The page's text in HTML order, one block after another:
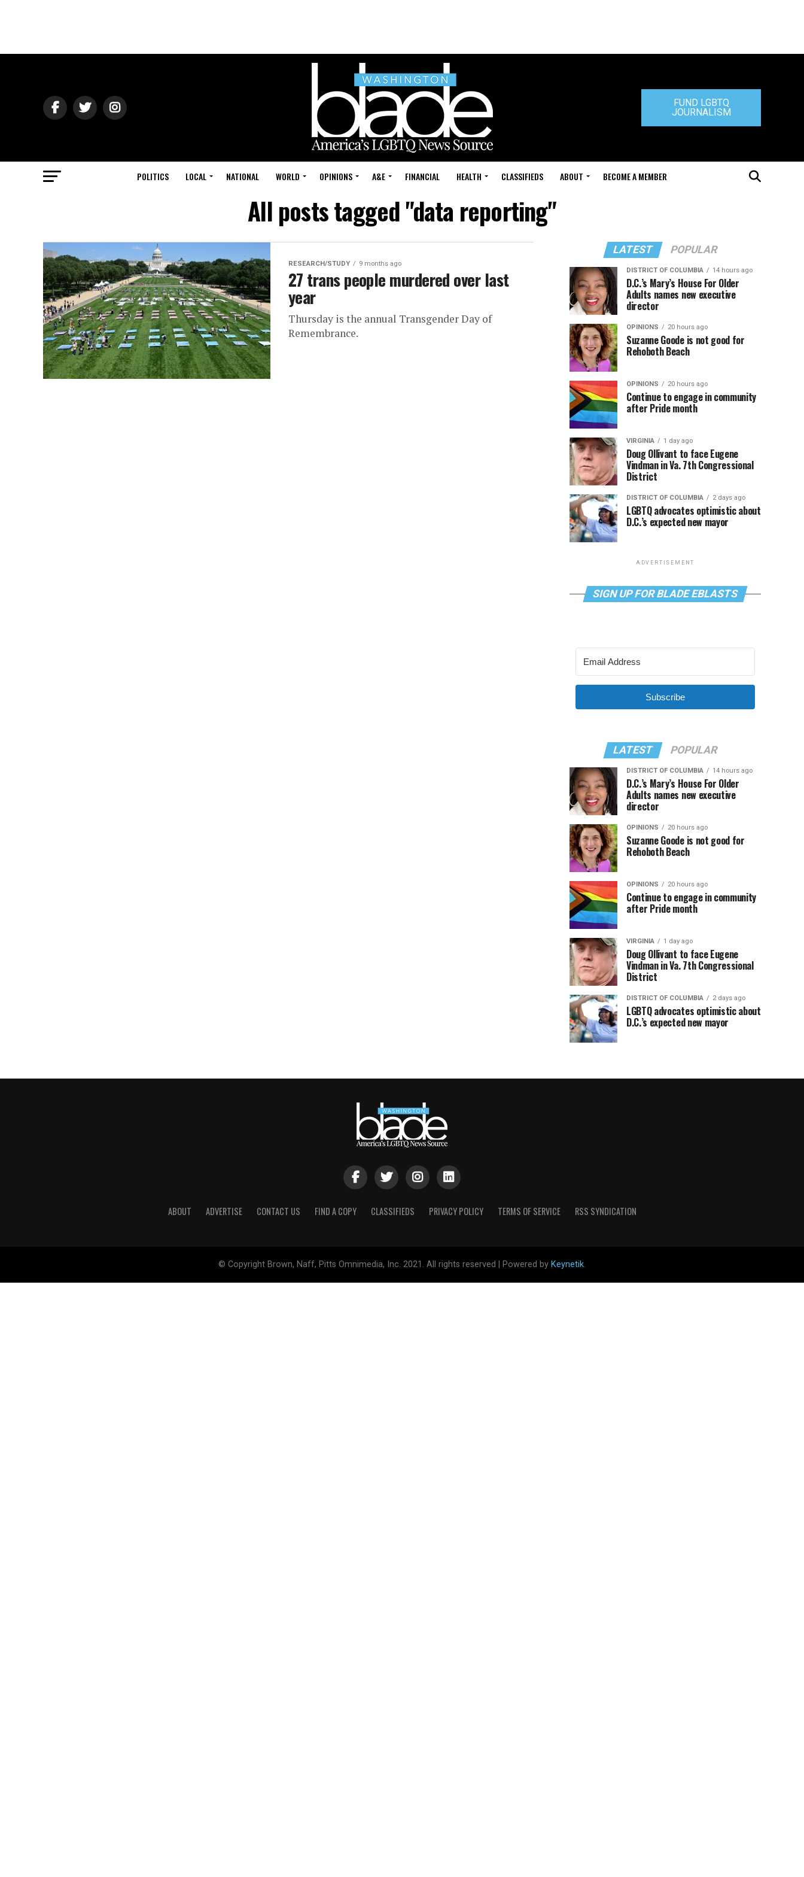
FUND LGBTQ
JOURNALISM
POLITICS LOCAL NATIONAL WORLD OPINIONS A&E FINANCIAL HEALTH CLASSIFIEDS ABOUT BECOME A MEMBER
All posts tagged "data reporting"
RESEARCH/STUDY 9 months ago
27 trans people murdered over last
year
Thursday is the annual Transgender Day of
Remembrance.
LATEST POPULAR
DISTRICT OF COLUMBIA 14 hours ago
D.C.’s Mary’s House For Older
Adults names new executive
director
OPINIONS 20 hours ago
Suzanne Goode is not good for
Rehoboth Beach
OPINIONS 20 hours ago
Continue to engage in community
after Pride month
VIRGINIA 1 day ago
Doug Ollivant to face Eugene
Vindman in Va. 7th Congressional
District
DISTRICT OF COLUMBIA 2 days ago
LGBTQ advocates optimistic about
D.C.’s expected new mayor
ADVERTISEMENT
SIGN UP FOR BLADE EBLASTS
Subscribe
LATEST POPULAR
DISTRICT OF COLUMBIA 14 hours ago
D.C.’s Mary’s House For Older
Adults names new executive
director
OPINIONS 20 hours ago
Suzanne Goode is not good for
Rehoboth Beach
OPINIONS 20 hours ago
Continue to engage in community
after Pride month
VIRGINIA 1 day ago
Doug Ollivant to face Eugene
Vindman in Va. 7th Congressional
District
DISTRICT OF COLUMBIA 2 days ago
LGBTQ advocates optimistic about
D.C.’s expected new mayor
ABOUT ADVERTISE CONTACT US FIND A COPY CLASSIFIEDS PRIVACY POLICY TERMS OF SERVICE RSS SYNDICATION
© Copyright Brown, Naff, Pitts Omnimedia, Inc. 2021. All rights reserved | Powered by Keynetik.